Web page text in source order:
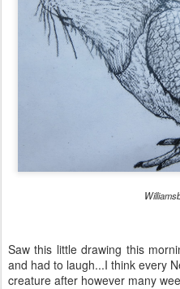
Saw this little drawing this
and had to laugh...I think every
creature after however many